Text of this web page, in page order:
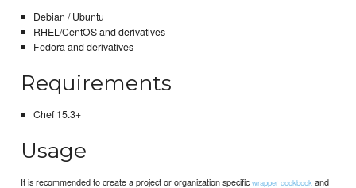
Debian / Ubuntu
RHEL/CentOS and derivatives
Fedora and derivatives
Requirements
Chef 15.3+
Usage
It is recommended to create a project or organization specificwrapper cookbook and